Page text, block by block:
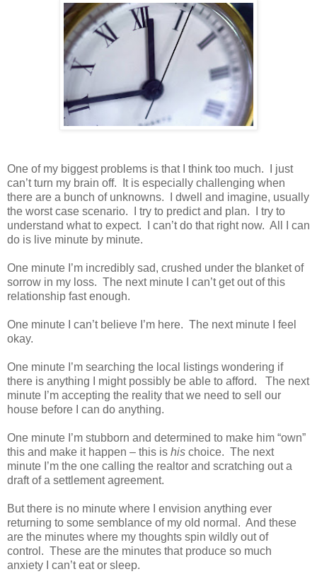
One of my biggest problems is that I think too much. I just
can’t turn my brain off. It is especially challenging when
there are a bunch of unknowns. I dwell and imagine, usually
the worst case scenario. I try to predict and plan. I try to
understand what to expect. I can’t do that right now. All I can
do is live minute by minute.
One minute I’m incredibly sad, crushed under the blanket of
sorrow in my loss. The next minute I can’t get out of this
relationship fast enough.
One minute I can’t believe I’m here. The next minute I feel
okay.
One minute I’m searching the local listings wondering if
there is anything I might possibly be able to afford. The next
minute I’m accepting the reality that we need to sell our
house before I can do anything.
One minute I’m stubborn and determined to make him “own”
this and make it happen – this is his choice. The next
minute I’m the one calling the realtor and scratching out a
draft of a settlement agreement.
But there is no minute where I envision anything ever
returning to some semblance of my old normal. And these
are the minutes where my thoughts spin wildly out of
control. These are the minutes that produce so much
anxiety I can’t eat or sleep.